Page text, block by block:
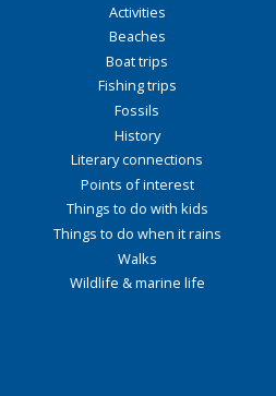
Activities
Beaches
Boat trips
Fishing trips
Fossils
History
Literary connections
Points of interest
Things to do with kids
Things to do when it rains
Walks
Wildlife & marine life